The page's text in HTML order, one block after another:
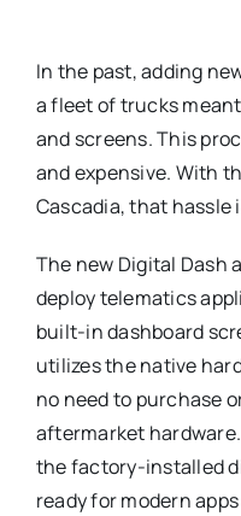
In the past, adding
a fleet of trucks
and screens. This
and expensive. With
Cascadia, that hassle
The new Digital Dash
deploy telematics
built-in dashboard
utilizes the native
no need to purchase
aftermarket
the factory-installed
ready for modern